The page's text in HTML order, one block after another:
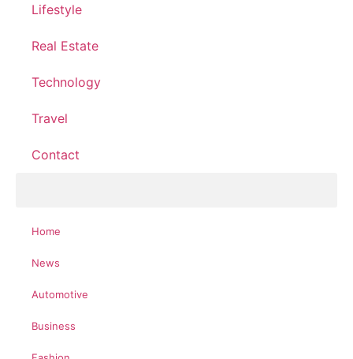
Lifestyle
Real Estate
Technology
Travel
Contact
Home
News
Automotive
Business